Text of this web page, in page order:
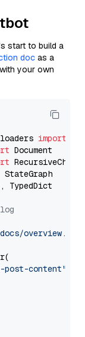
start to build a
doc as a
your own
import
, TypedDict
overview.md"
post-content"